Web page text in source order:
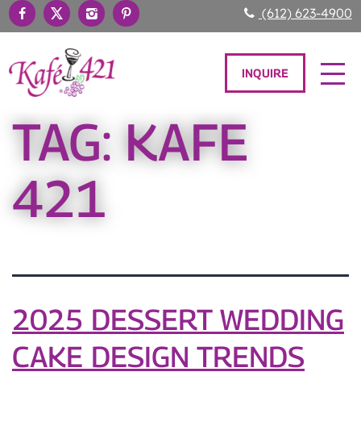
(612) 623-4900
INQUIRE
TAG:KAFE
421
2025 DESSERT WEDDING
CAKE DESIGN TRENDS